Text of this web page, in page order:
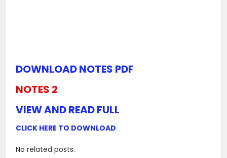
DOWNLOAD NOTES PDF
NOTES 2
VIEW AND READ FULL
CLICK HERE TO DOWNLOAD
No related posts.